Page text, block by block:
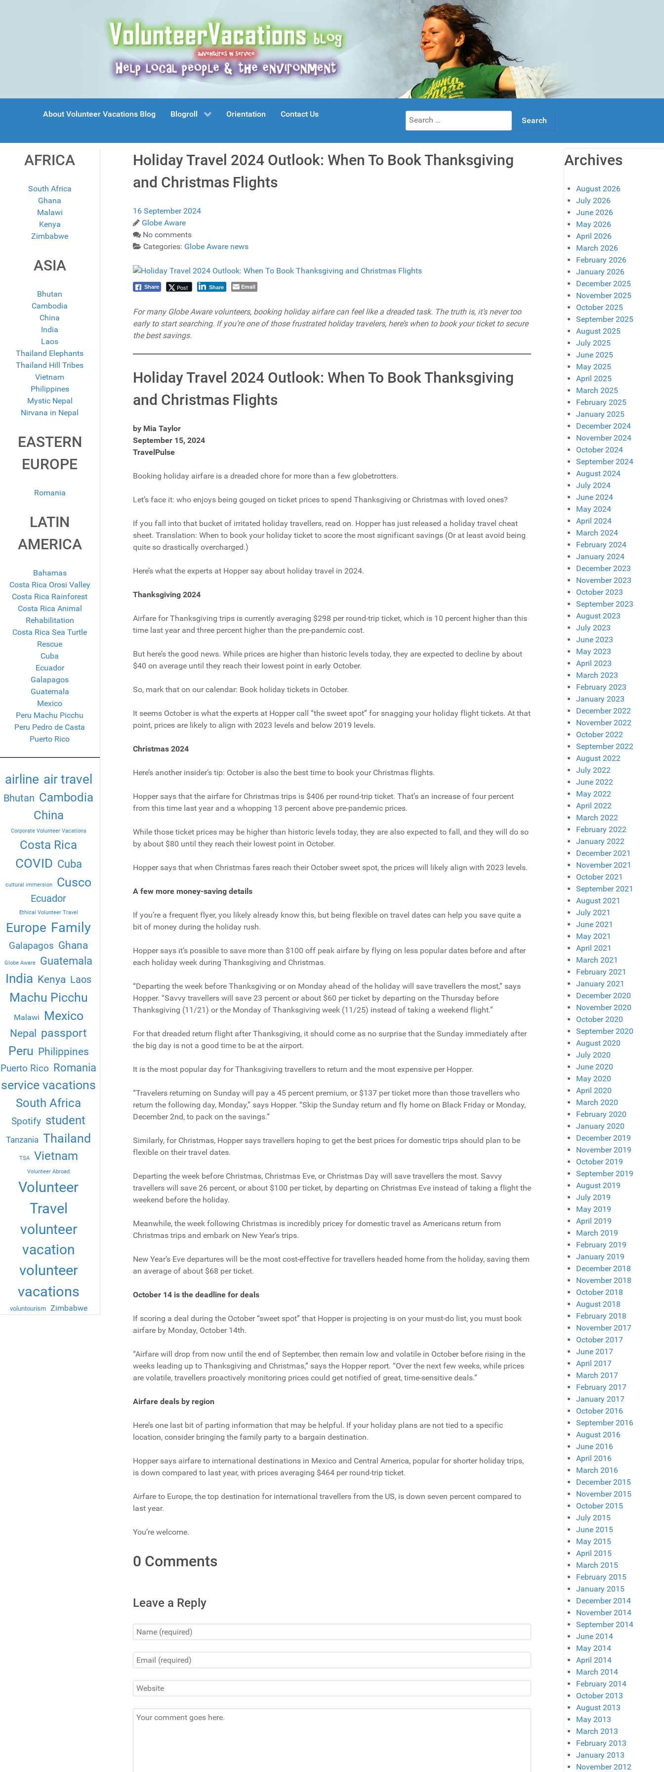
About Volunteer Vacations Blog Blogroll Orientation Contact Us
Search
for:
AFRICA
South Africa
Ghana
Malawi
Kenya
Zimbabwe
ASIA
Bhutan
Cambodia
China
India
Laos
Thailand Elephants
Thailand Hill Tribes
Vietnam
Philippines
Mystic Nepal
Nirvana in Nepal
EASTERN
EUROPE
Romania
LATIN
AMERICA
Bahamas
Costa Rica Orosi Valley
Costa Rica Rainforest
Costa Rica Animal
Rehabilitation
Costa Rica Sea Turtle
Rescue
Cuba
Ecuador
Galapagos
Guatemala
Mexico
Peru Machu Picchu
Peru Pedro de Casta
Puerto Rico
airline air travel
Bhutan Cambodia
China
Corporate Volunteer Vacations
Costa Rica
COVID Cuba
cultural immersion Cusco
Ecuador
Ethical Volunteer Travel
Europe Family
Galapagos Ghana
Globe Aware Guatemala
India Kenya Laos
Machu Picchu
Malawi Mexico
Nepal passport
Peru Philippines
Puerto Rico Romania
service vacations
South Africa
Spotify student
Tanzania Thailand
TSA Vietnam
Volunteer Abroad
Volunteer
Travel
volunteer
vacation
volunteer
vacations
voluntourism Zimbabwe
Holiday Travel 2024 Outlook: When To Book Thanksgiving
and Christmas Flights
16 September 2024
Globe Aware
No comments
Categories: Globe Aware news
Share Post Share Email
For many Globe Aware volunteers, booking holiday airfare can feel like a dreaded task. The truth is, it’s never too
early to start searching. If you’re one of those frustrated holiday travelers, here’s when to book your ticket to secure
the best savings.
Holiday Travel 2024 Outlook: When To Book Thanksgiving
and Christmas Flights
by Mia Taylor
September 15, 2024
TravelPulse
Booking holiday airfare is a dreaded chore for more than a few globetrotters.
Let’s face it: who enjoys being gouged on ticket prices to spend Thanksgiving or Christmas with loved ones?
If you fall into that bucket of irritated holiday travellers, read on. Hopper has just released a holiday travel cheat
sheet. Translation: When to book your holiday ticket to score the most significant savings (Or at least avoid being
quite so drastically overcharged.)
Here’s what the experts at Hopper say about holiday travel in 2024.
Thanksgiving 2024
Airfare for Thanksgiving trips is currently averaging $298 per round-trip ticket, which is 10 percent higher than this
time last year and three percent higher than the pre-pandemic cost.
But here’s the good news. While prices are higher than historic levels today, they are expected to decline by about
$40 on average until they reach their lowest point in early October.
So, mark that on our calendar: Book holiday tickets in October.
It seems October is what the experts at Hopper call “the sweet spot” for snagging your holiday flight tickets. At that
point, prices are likely to align with 2023 levels and below 2019 levels.
Christmas 2024
Here’s another insider’s tip: October is also the best time to book your Christmas flights.
Hopper says that the airfare for Christmas trips is $406 per round-trip ticket. That’s an increase of four percent
from this time last year and a whopping 13 percent above pre-pandemic prices.
While those ticket prices may be higher than historic levels today, they are also expected to fall, and they will do so
by about $80 until they reach their lowest point in October.
Hopper says that when Christmas fares reach their October sweet spot, the prices will likely align with 2023 levels.
A few more money-saving details
If you’re a frequent flyer, you likely already know this, but being flexible on travel dates can help you save quite a
bit of money during the holiday rush.
Hopper says it’s possible to save more than $100 off peak airfare by flying on less popular dates before and after
each holiday week during Thanksgiving and Christmas.
“Departing the week before Thanksgiving or on Monday ahead of the holiday will save travellers the most,” says
Hopper. “Savvy travellers will save 23 percent or about $60 per ticket by departing on the Thursday before
Thanksgiving (11/21) or the Monday of Thanksgiving week (11/25) instead of taking a weekend flight.”
For that dreaded return flight after Thanksgiving, it should come as no surprise that the Sunday immediately after
the big day is not a good time to be at the airport.
It is the most popular day for Thanksgiving travellers to return and the most expensive per Hopper.
“Travelers returning on Sunday will pay a 45 percent premium, or $137 per ticket more than those travellers who
return the following day, Monday,” says Hopper. “Skip the Sunday return and fly home on Black Friday or Monday,
December 2nd, to pack on the savings.”
Similarly, for Christmas, Hopper says travellers hoping to get the best prices for domestic trips should plan to be
flexible on their travel dates.
Departing the week before Christmas, Christmas Eve, or Christmas Day will save travellers the most. Savvy
travellers will save 26 percent, or about $100 per ticket, by departing on Christmas Eve instead of taking a flight the
weekend before the holiday.
Meanwhile, the week following Christmas is incredibly pricey for domestic travel as Americans return from
Christmas trips and embark on New Year’s trips.
New Year’s Eve departures will be the most cost-effective for travellers headed home from the holiday, saving them
an average of about $68 per ticket.
October 14 is the deadline for deals
If scoring a deal during the October “sweet spot” that Hopper is projecting is on your must-do list, you must book
airfare by Monday, October 14th.
“Airfare will drop from now until the end of September, then remain low and volatile in October before rising in the
weeks leading up to Thanksgiving and Christmas,” says the Hopper report. “Over the next few weeks, while prices
are volatile, travellers proactively monitoring prices could get notified of great, time-sensitive deals.”
Airfare deals by region
Here’s one last bit of parting information that may be helpful. If your holiday plans are not tied to a specific
location, consider bringing the family party to a bargain destination.
Hopper says airfare to international destinations in Mexico and Central America, popular for shorter holiday trips,
is down compared to last year, with prices averaging $464 per round-trip ticket.
Airfare to Europe, the top destination for international travellers from the US, is down seven percent compared to
last year.
You’re welcome.
0 Comments
Leave a Reply
Archives
August 2026
July 2026
June 2026
May 2026
April 2026
March 2026
February 2026
January 2026
December 2025
November 2025
October 2025
September 2025
August 2025
July 2025
June 2025
May 2025
April 2025
March 2025
February 2025
January 2025
December 2024
November 2024
October 2024
September 2024
August 2024
July 2024
June 2024
May 2024
April 2024
March 2024
February 2024
January 2024
December 2023
November 2023
October 2023
September 2023
August 2023
July 2023
June 2023
May 2023
April 2023
March 2023
February 2023
January 2023
December 2022
November 2022
October 2022
September 2022
August 2022
July 2022
June 2022
May 2022
April 2022
March 2022
February 2022
January 2022
December 2021
November 2021
October 2021
September 2021
August 2021
July 2021
June 2021
May 2021
April 2021
March 2021
February 2021
January 2021
December 2020
November 2020
October 2020
September 2020
August 2020
July 2020
June 2020
May 2020
April 2020
March 2020
February 2020
January 2020
December 2019
November 2019
October 2019
September 2019
August 2019
July 2019
May 2019
April 2019
March 2019
February 2019
January 2019
December 2018
November 2018
October 2018
August 2018
February 2018
November 2017
October 2017
June 2017
April 2017
March 2017
February 2017
January 2017
October 2016
September 2016
August 2016
June 2016
April 2016
March 2016
December 2015
November 2015
October 2015
July 2015
June 2015
May 2015
April 2015
March 2015
February 2015
January 2015
December 2014
November 2014
September 2014
June 2014
May 2014
April 2014
March 2014
February 2014
October 2013
August 2013
May 2013
March 2013
February 2013
January 2013
November 2012